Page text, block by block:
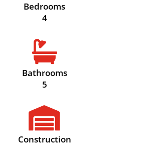
Bedrooms
4

Bathrooms
5

Construction